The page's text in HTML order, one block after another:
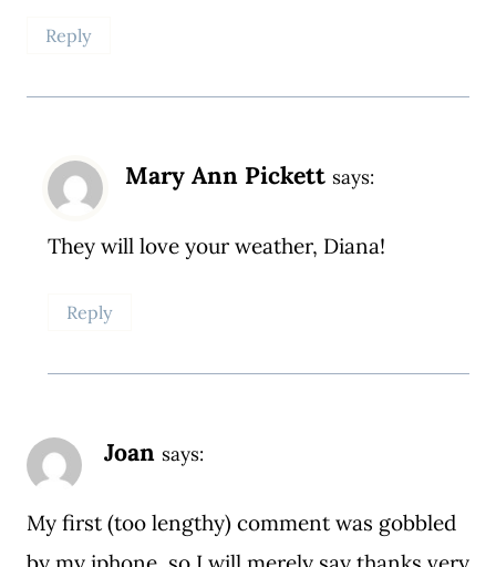
Reply
Mary Ann Pickett says:
They will love your weather, Diana!
Reply
Joan says:
My first (too lengthy) comment was gobbled